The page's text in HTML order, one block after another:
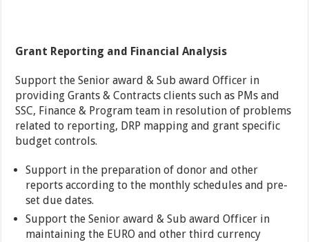
Grant Reporting and Financial Analysis
Support the Senior award & Sub award Officer in
providing Grants & Contracts clients such as PMs and
SSC, Finance & Program team in resolution of problems
related to reporting, DRP mapping and grant specific
budget controls.
Support in the preparation of donor and other
reports according to the monthly schedules and pre-
set due dates.
Support the Senior award & Sub award Officer in
maintaining the EURO and other third currency